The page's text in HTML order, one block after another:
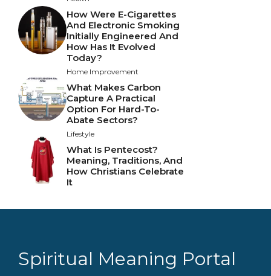
How Were E-Cigarettes
And Electronic Smoking
Initially Engineered And
How Has It Evolved
Today?
Home Improvement
What Makes Carbon
Capture A Practical
Option For Hard-To-
Abate Sectors?
Lifestyle
What Is Pentecost?
Meaning, Traditions, And
How Christians Celebrate
It
Spiritual Meaning Portal